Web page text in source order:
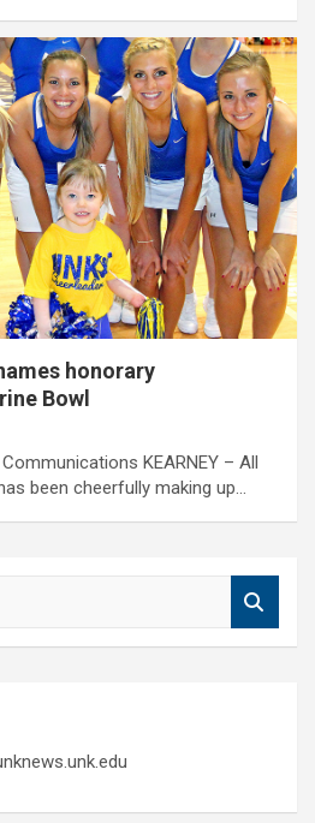
honorary
Bowl
Communications KEARNEY – All
been cheerfully making up…